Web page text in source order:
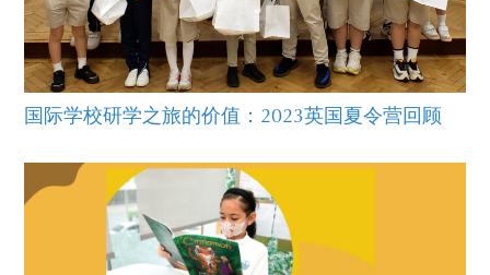
国际学校研学之旅的价值：2023英国夏令营回顾